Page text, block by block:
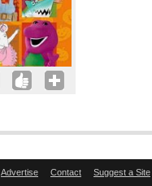
Advertise Contact Suggest a Site